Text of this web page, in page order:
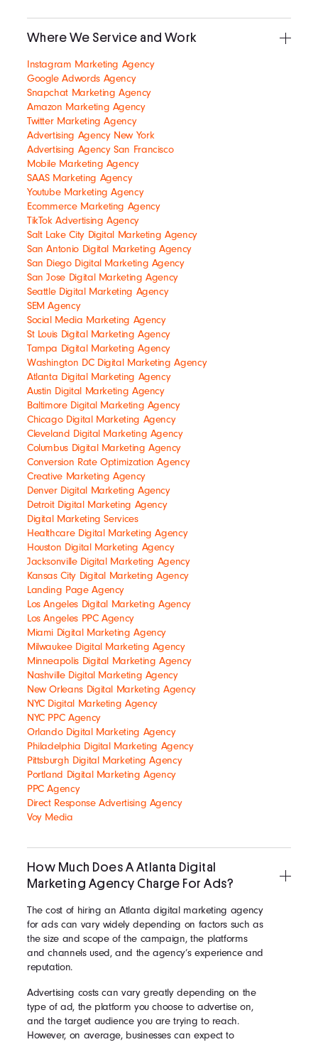
Where We Service and Work
Instagram Marketing Agency
Google Adwords Agency
Snapchat Marketing Agency
Amazon Marketing Agency
Twitter Marketing Agency
Advertising Agency New York
Advertising Agency San Francisco
Mobile Marketing Agency
SAAS Marketing Agency
Youtube Marketing Agency
Ecommerce Marketing Agency
TikTok Advertising Agency
Salt Lake City Digital Marketing Agency
San Antonio Digital Marketing Agency
San Diego Digital Marketing Agency
San Jose Digital Marketing Agency
Seattle Digital Marketing Agency
SEM Agency
Social Media Marketing Agency
St Louis Digital Marketing Agency
Tampa Digital Marketing Agency
Washington DC Digital Marketing Agency
Atlanta Digital Marketing Agency
Austin Digital Marketing Agency
Baltimore Digital Marketing Agency
Chicago Digital Marketing Agency
Cleveland Digital Marketing Agency
Columbus Digital Marketing Agency
Conversion Rate Optimization Agency
Creative Marketing Agency
Denver Digital Marketing Agency
Detroit Digital Marketing Agency
Digital Marketing Services
Healthcare Digital Marketing Agency
Houston Digital Marketing Agency
Jacksonville Digital Marketing Agency
Kansas City Digital Marketing Agency
Landing Page Agency
Los Angeles Digital Marketing Agency
Los Angeles PPC Agency
Miami Digital Marketing Agency
Milwaukee Digital Marketing Agency
Minneapolis Digital Marketing Agency
Nashville Digital Marketing Agency
New Orleans Digital Marketing Agency
NYC Digital Marketing Agency
NYC PPC Agency
Orlando Digital Marketing Agency
Philadelphia Digital Marketing Agency
Pittsburgh Digital Marketing Agency
Portland Digital Marketing Agency
PPC Agency
Direct Response Advertising Agency
Voy Media
How Much Does A Atlanta Digital
Marketing Agency Charge For Ads?
The cost of hiring an Atlanta digital marketing agency
for ads can vary widely depending on factors such as
the size and scope of the campaign, the platforms
and channels used, and the agency’s experience and
reputation.
Advertising costs can vary greatly depending on the
type of ad, the platform you choose to advertise on,
and the target audience you are trying to reach.
However, on average, businesses can expect to